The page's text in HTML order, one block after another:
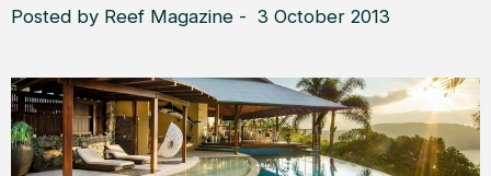
Posted by Reef Magazine - 3 October 2013